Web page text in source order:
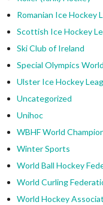
Romanian Ice Hockey
Scottish Ice Hockey
Ski Club of Ireland
Special Olympics
Ulster Ice Hockey
Uncategorized
Unihoc
WBHF World
Winter Sports
World Ball Hockey
World Curling
World Hockey